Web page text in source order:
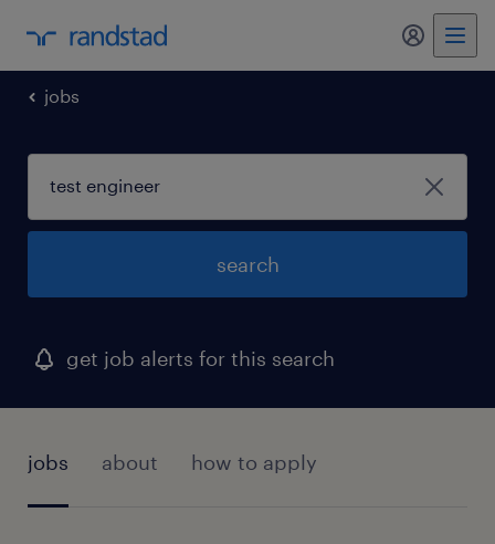
my
jobs
search
get job alerts for this search
jobs about how to apply